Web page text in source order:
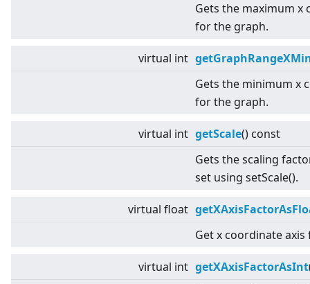
Gets the maximum x
for the graph.
virtual int
Gets the minimum x
for the graph.
virtual int getScale() const
Gets the scaling
set using setScale().
virtual float
Get x coordinate axis
virtual int getXAxisFactorAsInt